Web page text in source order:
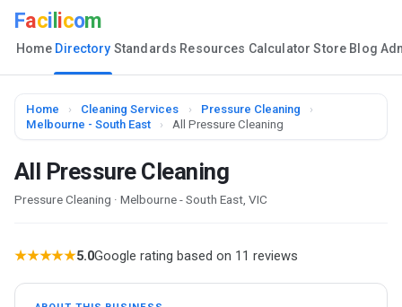
Faci icom
Home Directory Standards Resources Calculator Store Blog
Home › Cleaning Services › Pressure Cleaning
›
Melbourne - South East
› All Pressure Cleaning
All Pressure Cleaning
Pressure Cleaning · Melbourne - South East, VIC
★★★★★5.0Google rating based on 11 reviews